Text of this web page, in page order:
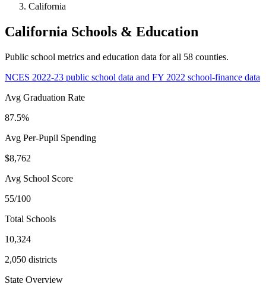
California
California Schools & Education
Public school metrics and education data for all 58 counties.
NCES 2022-23 public school data and FY 2022 school-finance data
Avg Graduation Rate
87.5%
Avg Per-Pupil Spending
$8,762
Avg School Score
55/100
Total Schools
10,324
2,050 districts
State Overview